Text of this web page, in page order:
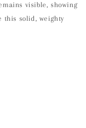
visible, showing
this solid, weighty